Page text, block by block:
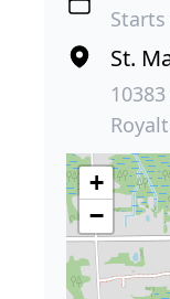
St.
+
−